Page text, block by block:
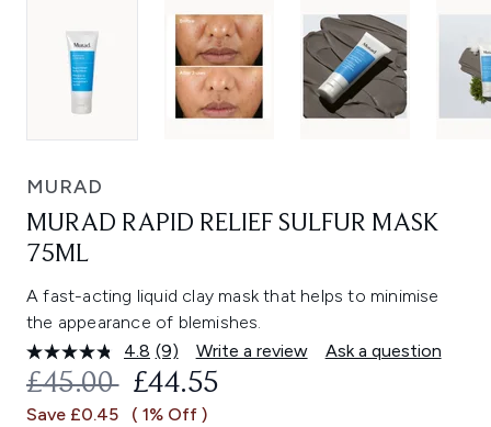
MURAD
MURAD RAPID RELIEF SULFUR MASK
75ML
A fast-acting liquid clay mask that helps to minimise
the appearance of blemishes.
4.8 Read
9
Reviews.
Same
(9) Write a review Ask a question
RECOMMENDED RETAIL PRICE:
£45.00 CURRENT PRICE:
£44.55
Save £0.45 ( 1% Off )